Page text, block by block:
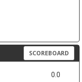
SCOREBOARD
0.0